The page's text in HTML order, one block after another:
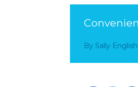
By Sally English